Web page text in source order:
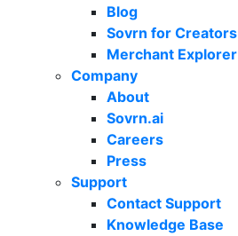
Blog
Sovrn for Creators
Merchant Explorer
Company
About
Sovrn.ai
Careers
Press
Support
Contact Support
Knowledge Base